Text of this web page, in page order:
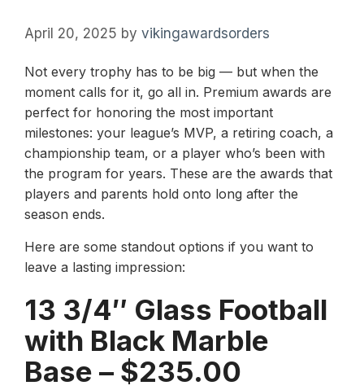
April 20, 2025 by vikingawardsorders
Not every trophy has to be big — but when the
moment calls for it, go all in. Premium awards are
perfect for honoring the most important
milestones: your league’s MVP, a retiring coach, a
championship team, or a player who’s been with
the program for years. These are the awards that
players and parents hold onto long after the
season ends.
Here are some standout options if you want to
leave a lasting impression:
13 3/4″ Glass Football
with Black Marble
Base – $235.00